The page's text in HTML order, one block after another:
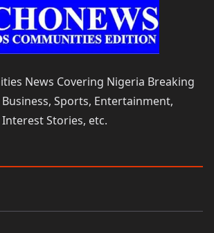
News Covering Nigeria Breaking
Sports, Entertainment,
Stories, etc.